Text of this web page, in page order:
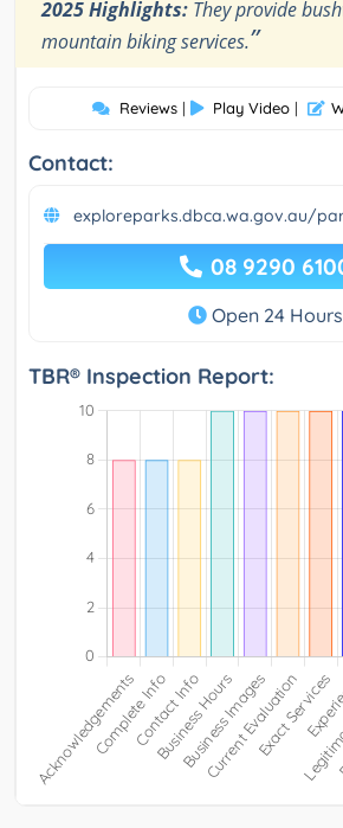
2025 Highlights: They provide
mountain biking services.”
Reviews | Play Video |
Contact:
exploreparks.dbca.wa.gov.au/
08 9290
Open 24 Hours
TBR® Inspection Report: